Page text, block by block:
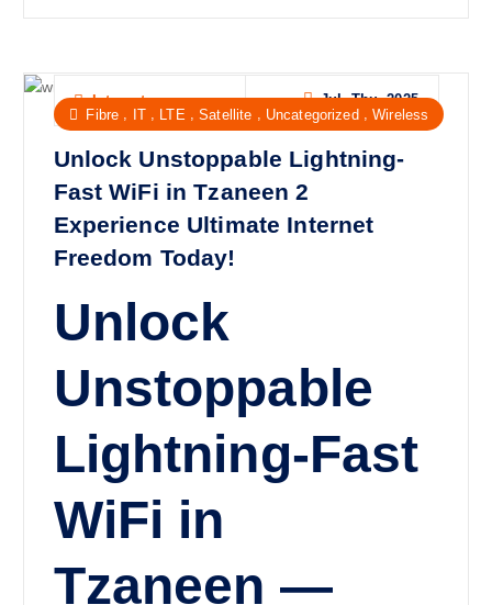
Internet
Jul, Thu, 2025
Fibre , IT, LTE ,Satellite , Uncategorized,Wireless
Unlock Unstoppable Lightning-
Fast WiFi in Tzaneen 2
Experience Ultimate Internet
Freedom Today!
Unlock
Unstoppable
Lightning-Fast
WiFi in
Tzaneen —